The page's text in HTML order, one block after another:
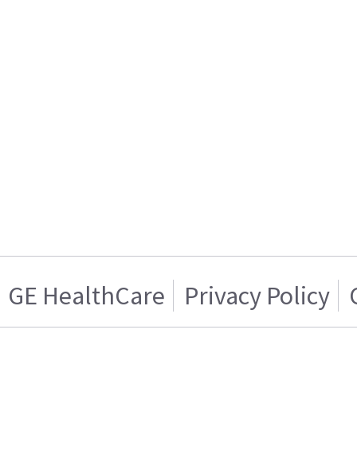
GE HealthCare Privacy Policy